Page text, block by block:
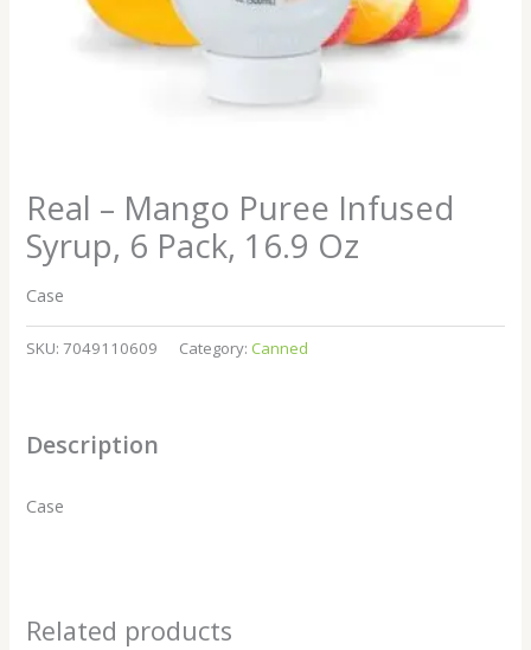
Real – Mango Puree Infused
Syrup, 6 Pack, 16.9 Oz
Case
SKU:7049110609 Category: Canned
Description
Case
Related products